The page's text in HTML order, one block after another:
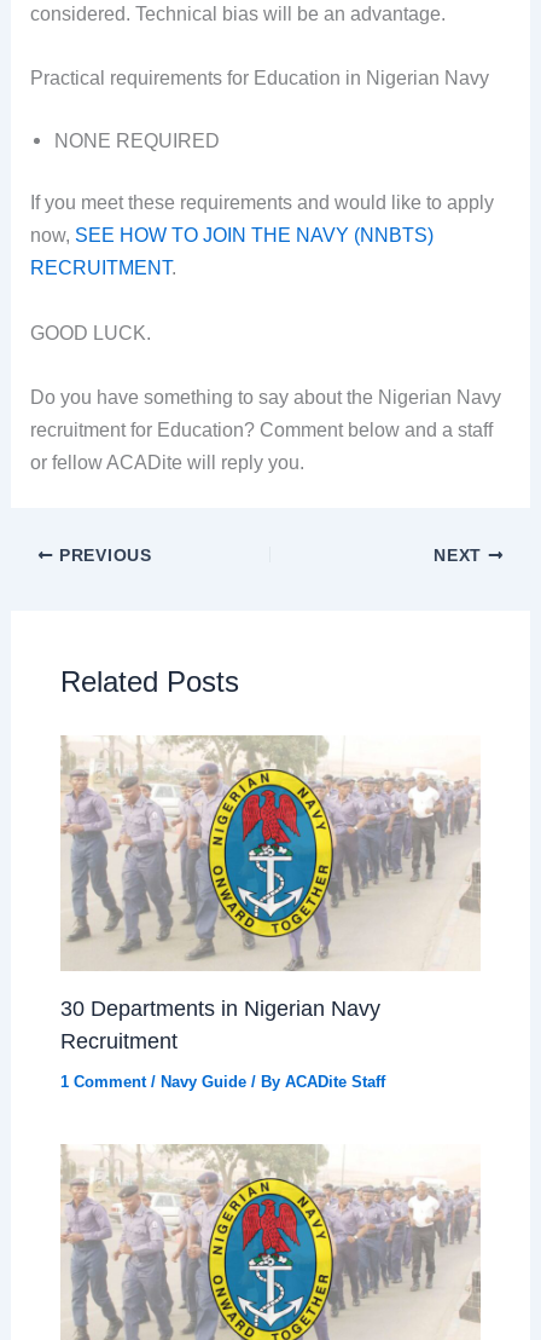
considered. Technical bias will be an advantage.
Practical requirements for Education in Nigerian Navy
NONE REQUIRED
If you meet these requirements and would like to apply
now, SEE HOW TO JOIN THE NAVY (NNBTS)
RECRUITMENT.
GOOD LUCK.
Do you have something to say about the Nigerian Navy
recruitment for Education? Comment below and a staff
or fellow ACADite will reply you.
PREVIOUS NEXT
Related Posts
30 Departments in Nigerian Navy
Recruitment
1 Comment / Navy Guide/ By ACADite Staff